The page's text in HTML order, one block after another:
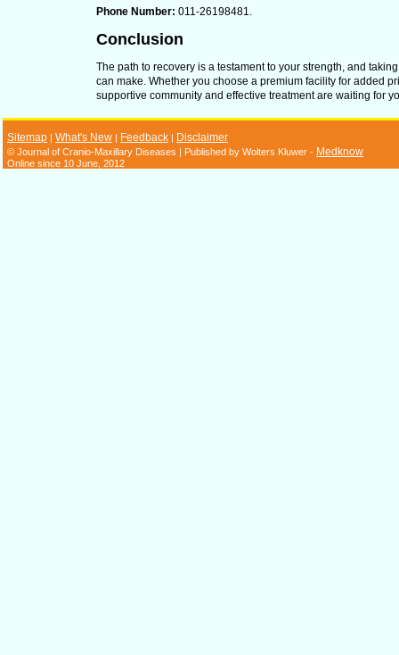
Phone Number: 011-26198481.
Conclusion
The path to recovery is a testament to your strength, and
can make. Whether you choose a premium facility for added
supportive community and effective treatment are waiting for
Sitemap | What's New | Feedback | Disclaimer
© Journal of Cranio-Maxillary Diseases | Published by Wolters Kluwer - Medknow
Online since 10 June, 2012